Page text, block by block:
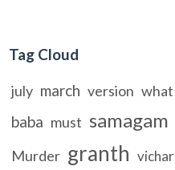
Tag Cloud
july march version what
baba must samagam
Murder granth vichar